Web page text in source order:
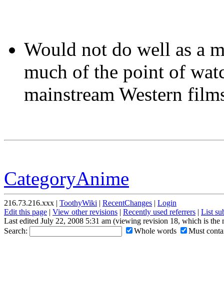
Would not do well as a
much of the point of
mainstream Western
CategoryAnime
216.73.216.xxx | ToothyWiki | RecentChanges | Login
Edit this page | View other revisions | Recently used referrers | List
Last edited July 22, 2008 5:31 am (viewing revision 18, which is the
Search:
Whole words Must